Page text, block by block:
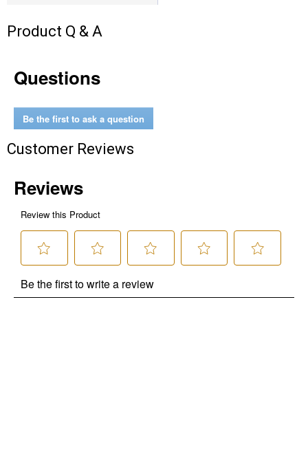
Product Q & A
Questions
Be the first to ask a question
Customer Reviews